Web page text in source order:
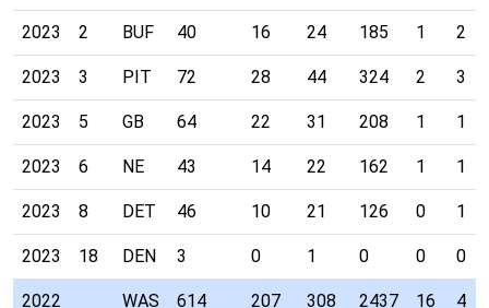
2023 2 BUF 40 16 24 185 1 2
2023 3 PIT 72 28 44 324 2 3
2023 5 GB 64 22 31 208 1 1
2023 6 NE 43 14 22 162 1 1
2023 8 DET 46 10 21 126 0 1
2023 18 DEN 3 0 1 0 0 0
2022 WAS 614 207 308 2437 16 4